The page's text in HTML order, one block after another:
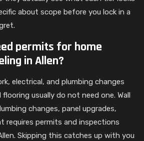
about scope before you lock in a
permits for home
in Allen?
electrical, and plumbing changes
usually do not need one. Wall
changes, panel upgrades,
requires permits and inspections
Skipping this catches up with you